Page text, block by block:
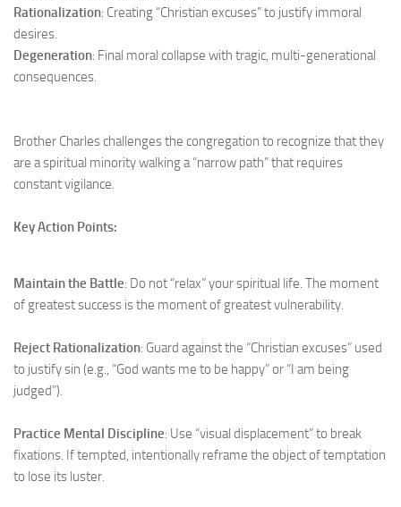
Rationalization: Creating “Christian excuses” to justify immoral
desires.
Degeneration: Final moral collapse with tragic, multi-generational
consequences.
Brother Charles challenges the congregation to recognize that they
are a spiritual minority walking a “narrow path” that requires
constant vigilance.
Key Action Points:
Maintain the Battle: Do not “relax” your spiritual life. The moment
of greatest success is the moment of greatest vulnerability.
Reject Rationalization: Guard against the “Christian excuses” used
to justify sin (e.g., “God wants me to be happy” or “I am being
judged”).
Practice Mental Discipline: Use “visual displacement” to break
fixations. If tempted, intentionally reframe the object of temptation
to lose its luster.